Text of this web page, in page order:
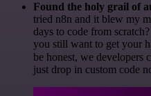
Found the holy grail of
tried n8n and it blew my
days to code from
you still want to get your
be honest, we developers
just drop in custom code